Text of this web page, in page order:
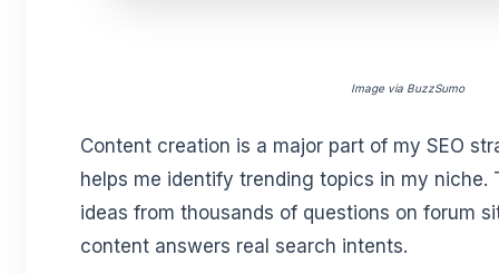
Image via BuzzSumo
Content creation is a major part of my SEO
helps me identify trending topics in my
ideas from thousands of questions on forum
content answers real search intents.